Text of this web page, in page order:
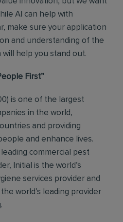
AI can help with
make sure your application
and understanding of the
help you stand out.
First”
is one of the largest
in the world,
and providing
and enhance lives.
commercial pest
Initial is the world’s
services provider and
world’s leading provider